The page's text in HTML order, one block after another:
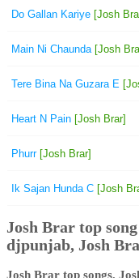
Do Gallan Kariye [Josh
Main Ni Chaunda[Josh
Tere Bina Na Guzara E
Heart N Pain [Josh Brar]
Phurr[Josh Brar]
Ik Sajan Hunda C [Josh
Josh Brar top
djpunjab, Josh
Josh Brar top songs,